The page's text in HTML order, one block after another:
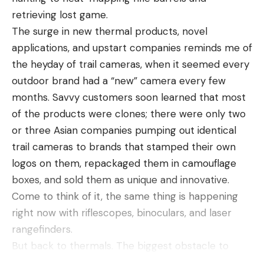
the CDC reports, “without some form of counter
pressure, for example, through unintentional
contact that traps the spider against the skin.”
Avoiding spider bites
If you encounter a spider in Australia, it’s worth
retrieving lost game.
The surge in new thermal products, novel
applications, and upstart companies reminds me of
the heyday of trail cameras, when it seemed every
outdoor brand had a “new” camera every few
months. Savvy customers soon learned that most
of the products were clones; there were only two
or three Asian companies pumping out identical
trail cameras to brands that stamped their own
logos on them, repackaged them in camouflage
boxes, and sold them as unique and innovative.
Come to think of it, the same thing is happening
right now with riflescopes, binoculars, and laser
rangefinders.
But back to thermals. The biggest obstacle to